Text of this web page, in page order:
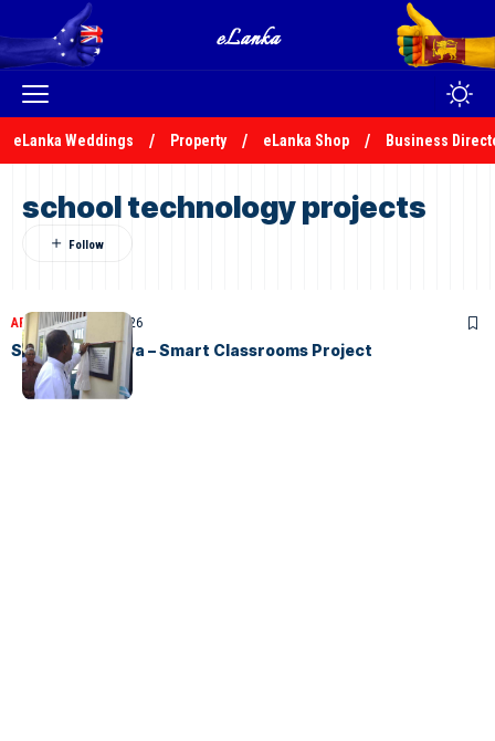
eLanka Weddings Property eLanka Shop Business
school technology projects
ARTICLESApril 17, 2026
STC Gurutalawa – Smart Classrooms Project